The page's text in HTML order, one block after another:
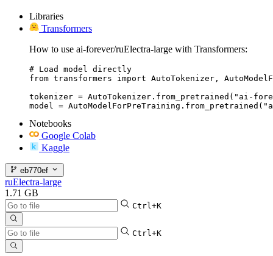
Libraries
Transformers
How to use ai-forever/ruElectra-large with Transformers:
# Load model directly
from transformers import AutoTokenizer,
tokenizer = AutoTokenizer.from_pretrained("ai-
model =
Notebooks
Google Colab
Kaggle
eb770ef
ruElectra-large
1.71 GB
Ctrl+K
Ctrl+K